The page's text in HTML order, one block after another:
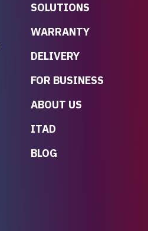
SOLUTIONS
WARRANTY
DELIVERY
FOR BUSINESS
ABOUT US
ITAD
BLOG